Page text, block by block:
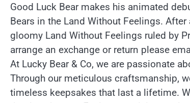
Good Luck Bear makes his animated
Bears in the Land Without Feelings.
gloomy Land Without Feelings ruled by
arrange an exchange or return please
At Lucky Bear & Co, we are passionate
Through our meticulous craftsmanship,
timeless keepsakes that last a lifetime.